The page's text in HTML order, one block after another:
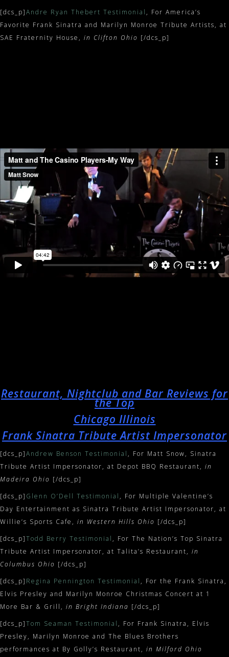
[dcs_p]Andre Ryan Thebert Testimonial , For America’s
Favorite Frank Sinatra and Marilyn Monroe Tribute Artists, at
SAE Fraternity House, in Clifton Ohio [/dcs_p]
Restaurant, Nightclub and Bar Reviews for
the Top
Chicago Illinois
Frank Sinatra Tribute Artist Impersonator
[dcs_p]Andrew Benson Testimonial , For Matt Snow, Sinatra
Tribute Artist Impersonator, at Depot BBQ Restaurant, in
Madeira Ohio [/dcs_p]
[dcs_p] Glenn O’Dell Testimonial , For Multiple Valentine’s
Day Entertainment as Sinatra Tribute Artist Impersonator, at
Willie’s Sports Cafe, in Western Hills Ohio [/dcs_p]
[dcs_p]Todd Berry Testimonial , For The Nation’s Top Sinatra
Tribute Artist Impersonator, at Talita’s Restaurant, in
Columbus Ohio [/dcs_p]
[dcs_p] Regina Pennington Testimonial , For the Frank Sinatra,
Elvis Presley and Marilyn Monroe Christmas Concert at 1
More Bar & Grill, in Bright Indiana [/dcs_p]
[dcs_p]Tom Seaman Testimonial , For Frank Sinatra, Elvis
Presley, Marilyn Monroe and The Blues Brothers
performances at By Golly’s Restaurant, in Milford Ohio